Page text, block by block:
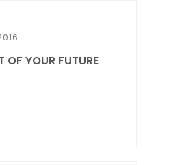
OF YOUR FUTURE